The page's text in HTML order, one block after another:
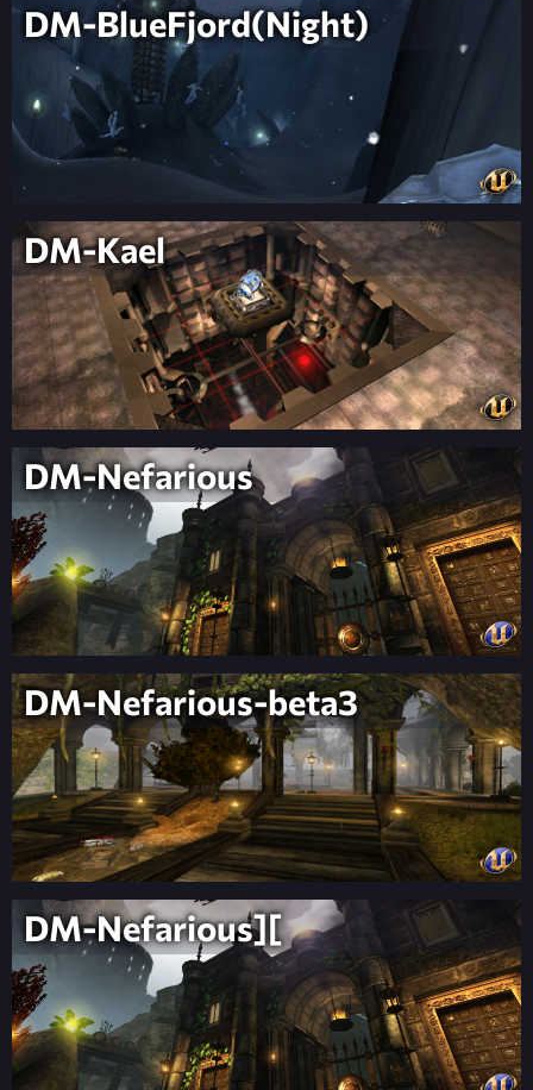
DM-BlueFjord(Night)
DM-Kael
DM-Nefarious
DM-Nefarious-beta3
DM-Nefarious][